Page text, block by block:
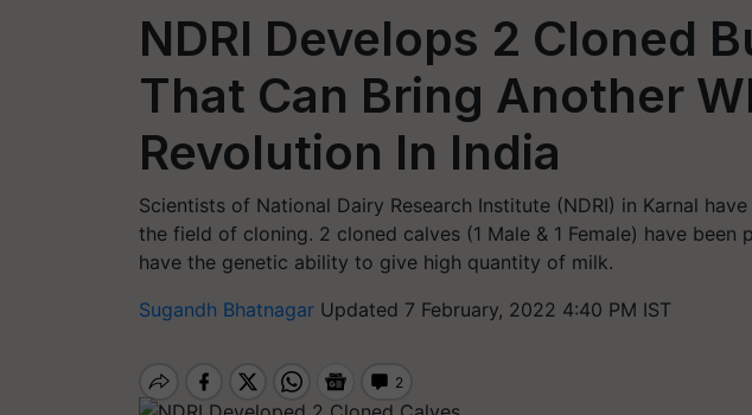
NDRI Develops 2 Cloned
That Can Bring Another
Revolution In India
Scientists of National Dairy Research Institute (NDRI) in Karnal
the field of cloning. 2 cloned calves (1 Male & 1 Female) have been
have the genetic ability to give high quantity of milk.
Sugandh Bhatnagar Updated 7 February, 2022 4:40 PM IST